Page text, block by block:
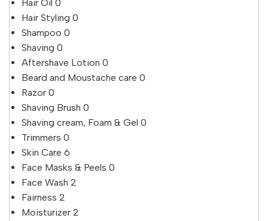
Hair Oil 0
Hair Styling 0
Shampoo 0
Shaving 0
Aftershave Lotion 0
Beard and Moustache care 0
Razor 0
Shaving Brush 0
Shaving cream, Foam & Gel 0
Trimmers 0
Skin Care 6
Face Masks & Peels 0
Face Wash 2
Fairness 2
Moisturizer 2